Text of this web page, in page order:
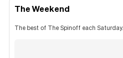
The Weekend
The best of The Spinoff each Saturday.